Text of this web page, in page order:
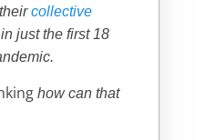
collective
in just the first 18
how can that